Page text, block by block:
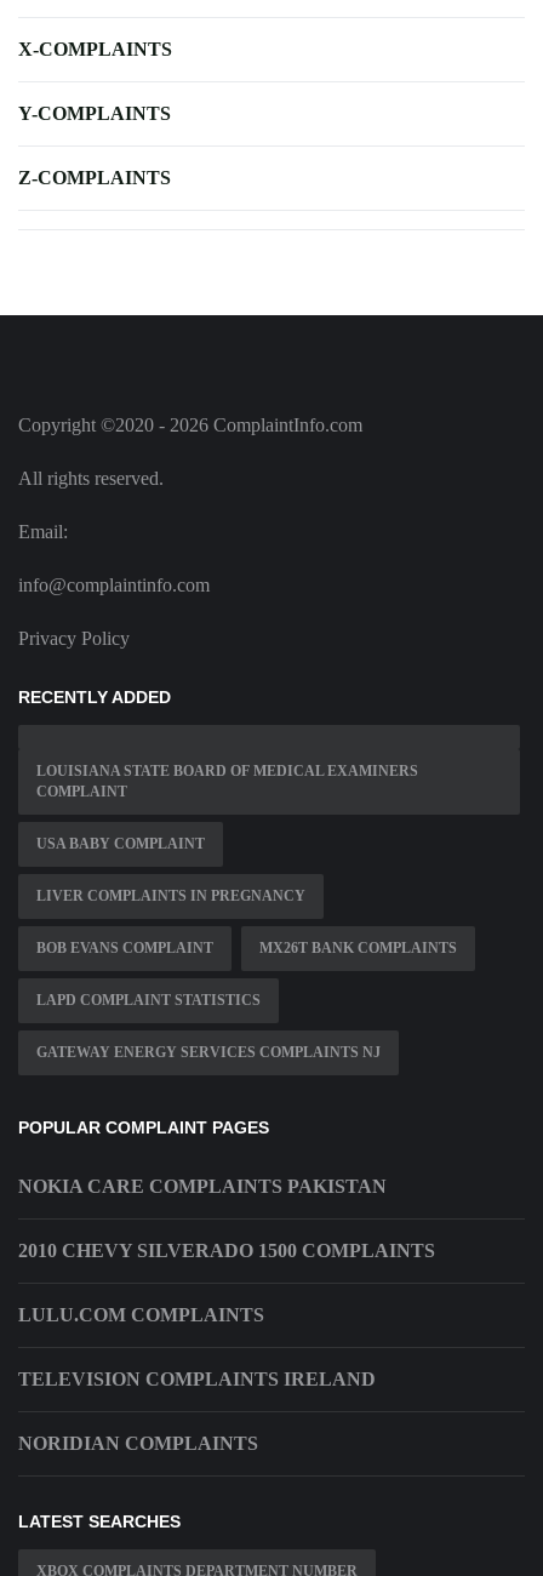
X-COMPLAINTS
Y-COMPLAINTS
Z-COMPLAINTS
Copyright ©2020 - 2026 ComplaintInfo.com
All rights reserved.
Email:
info@complaintinfo.com
Privacy Policy
RECENTLY ADDED
LOUISIANA STATE BOARD OF MEDICAL EXAMINERS
COMPLAINT
USA BABY COMPLAINT
LIVER COMPLAINTS IN PREGNANCY
BOB EVANS COMPLAINT MX26T BANK COMPLAINTS
LAPD COMPLAINT STATISTICS
GATEWAY ENERGY SERVICES COMPLAINTS NJ
POPULAR COMPLAINT PAGES
NOKIA CARE COMPLAINTS PAKISTAN
2010 CHEVY SILVERADO 1500 COMPLAINTS
LULU.COM COMPLAINTS
TELEVISION COMPLAINTS IRELAND
NORIDIAN COMPLAINTS
LATEST SEARCHES
XBOX COMPLAINTS DEPARTMENT NUMBER